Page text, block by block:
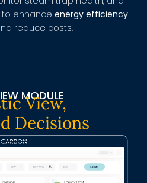
enhance energy efficiency
reduce costs.
MODULE
View,
Decisions